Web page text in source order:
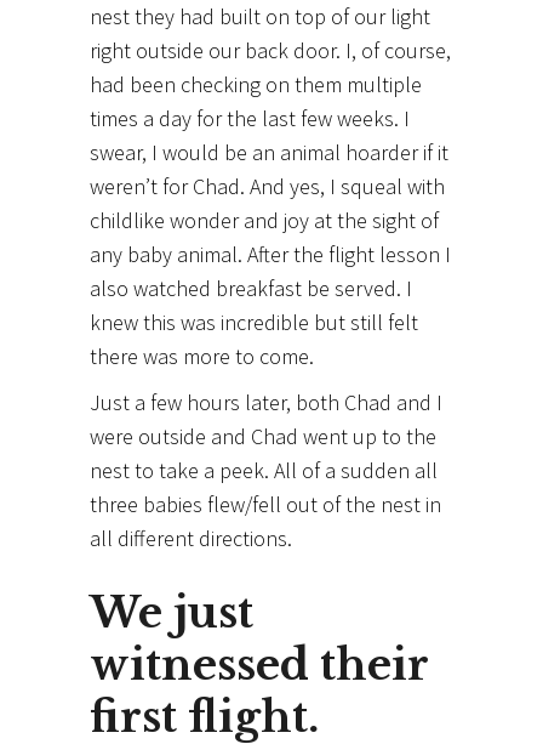
nest they had built on top of our light
right outside our back door. I, of course,
had been checking on them multiple
times a day for the last few weeks. I
swear, I would be an animal hoarder if it
weren’t for Chad. And yes, I squeal with
childlike wonder and joy at the sight of
any baby animal. After the flight lesson I
also watched breakfast be served. I
knew this was incredible but still felt
there was more to come.
Just a few hours later, both Chad and I
were outside and Chad went up to the
nest to take a peek. All of a sudden all
three babies flew/fell out of the nest in
all different directions.
We just
witnessed their
first flight.